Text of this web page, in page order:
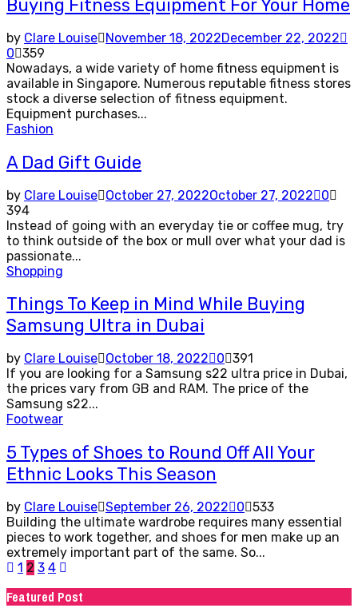
Buying Fitness Equipment For Your Home
by Clare Louise November 18, 2022December 22, 2022
0 359
Nowadays, a wide variety of home fitness equipment is
available in Singapore. Numerous reputable fitness stores
stock a diverse selection of fitness equipment.
Equipment purchases...
Fashion
A Dad Gift Guide
by Clare Louise October 27, 2022October 27, 2022
0
394
Instead of going with an everyday tie or coffee mug, try
to think outside of the box or mull over what your dad is
passionate...
Shopping
Things To Keep in Mind While Buying
Samsung Ultra in Dubai
by Clare Louise October 18, 2022 0 391
If you are looking for a Samsung s22 ultra price in Dubai,
the prices vary from GB and RAM. The price of the
Samsung s22...
Footwear
5 Types of Shoes to Round Off All Your
Ethnic Looks This Season
by Clare Louise September 26, 2022 0 533
Building the ultimate wardrobe requires many essential
pieces to work together, and shoes for men make up an
extremely important part of the same. So...
Posts
pagination
1 2 3 4
Featured Post